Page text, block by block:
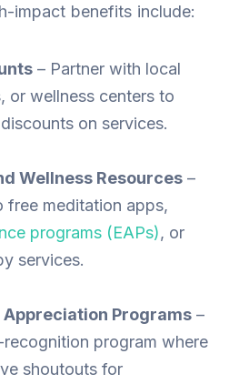
impact benefits include:
– Partner with local
or wellness centers to
on services.
Wellness Resources –
free meditation apps,
programs (EAPs), or
services.
Programs –
recognition program where
shoutouts for